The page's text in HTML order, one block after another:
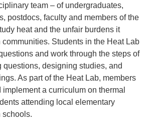
team – of undergraduates,
postdocs, faculty and members of the
heat and the unfair burdens it
Students in the Heat Lab
and work through the steps of
questions, designing studies, and
As part of the Heat Lab, members
a curriculum on thermal
attending local elementary
schools.